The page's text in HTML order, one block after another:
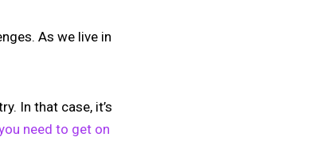
As we live in
In that case, it’s
need to get on